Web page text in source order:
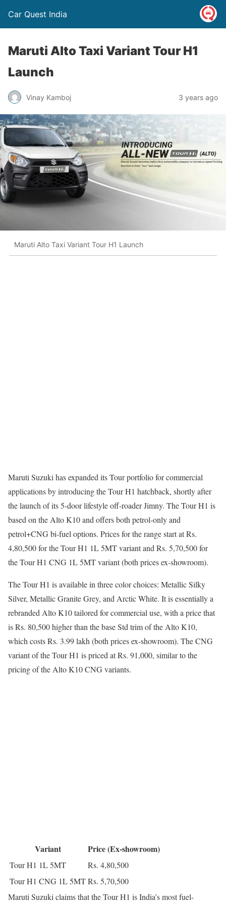
Car Quest India
Maruti Alto Taxi Variant Tour H1
Launch
Vinay Kamboj 3 years ago
Maruti Alto Taxi Variant Tour H1 Launch
Maruti Suzuki has expanded its Tour portfolio for commercial
applications by introducing the Tour H1 hatchback, shortly after
the launch of its 5-door lifestyle off-roader Jimny. The Tour H1 is
based on the Alto K10 and offers both petrol-only and
petrol+CNG bi-fuel options. Prices for the range start at Rs.
4,80,500 for the Tour H1 1L 5MT variant and Rs. 5,70,500 for
the Tour H1 CNG 1L 5MT variant (both prices ex-showroom).
The Tour H1 is available in three color choices: Metallic Silky
Silver, Metallic Granite Grey, and Arctic White. It is essentially a
rebranded Alto K10 tailored for commercial use, with a price that
is Rs. 80,500 higher than the base Std trim of the Alto K10,
which costs Rs. 3.99 lakh (both prices ex-showroom). The CNG
variant of the Tour H1 is priced at Rs. 91,000, similar to the
pricing of the Alto K10 CNG variants.
Variant Price (Ex-showroom)
Tour H1 1L 5MT
Rs. 4,80,500
Tour H1 CNG 1L 5MTRs. 5,70,500
Maruti Suzuki claims that the Tour H1 is India’s most fuel-